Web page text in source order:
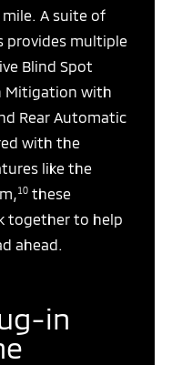
mile. A suite of
provides multiple
Blind Spot
Mitigation with
Rear Automatic
with the
like the
10 these
together to help
ahead.
in